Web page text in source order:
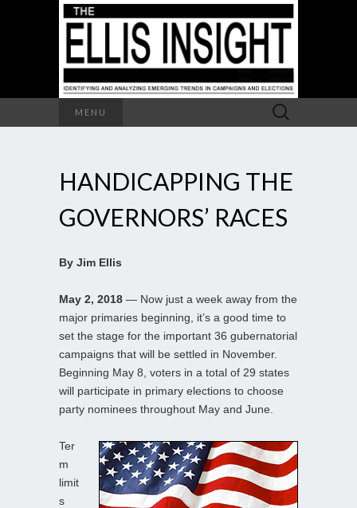
MENU
Search
for:
HANDICAPPING THE
GOVERNORS’ RACES
By Jim Ellis
May 2, 2018 — Now just a week away from the
major primaries beginning, it’s a good time to
set the stage for the important 36 gubernatorial
campaigns that will be settled in November.
Beginning May 8, voters in a total of 29 states
will participate in primary elections to choose
party nominees throughout May and June.
Ter
m
limit
s